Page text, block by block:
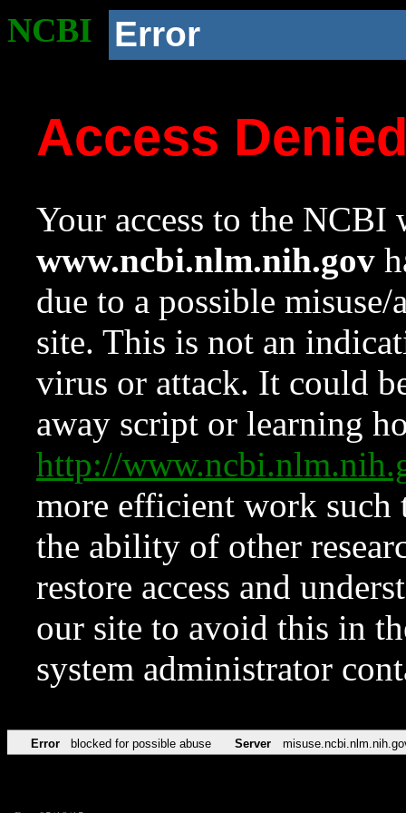
NCBI Error
Access
Your access to the NCBI
www.ncbi.nlm.nih.gov
due to a possible
site. This is not an
virus or attack. It could
away script or learning
http://
more efficient work such
the ability of other
restore access and
our site to avoid this in
system administrator
Error blocked for possible abuse Server